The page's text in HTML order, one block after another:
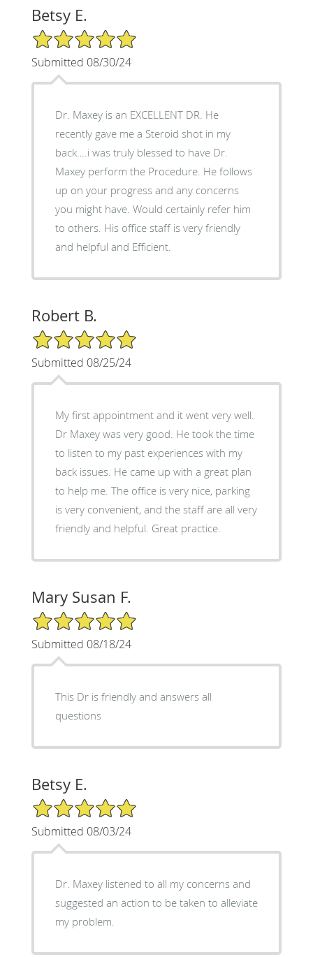
Betsy E.
5/5 Star Rating
Submitted 08/30/24
Dr. Maxey is an EXCELLENT DR. He
recently gave me a Steroid shot in my
back….i was truly blessed to have Dr.
Maxey perform the Procedure. He follows
up on your progress and any concerns
you might have. Would certainly refer him
to others. His office staff is very friendly
and helpful and Efficient.
Robert B.
5/5 Star Rating
Submitted 08/25/24
My first appointment and it went very well.
Dr Maxey was very good. He took the time
to listen to my past experiences with my
back issues. He came up with a great plan
to help me. The office is very nice, parking
is very convenient, and the staff are all very
friendly and helpful. Great practice.
Mary Susan F.
5/5 Star Rating
Submitted 08/18/24
This Dr is friendly and answers all
questions
Betsy E.
5/5 Star Rating
Submitted 08/03/24
Dr. Maxey listened to all my concerns and
suggested an action to be taken to alleviate
my problem.